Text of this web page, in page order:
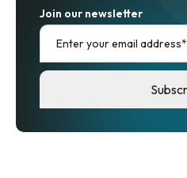
Join our newsletter